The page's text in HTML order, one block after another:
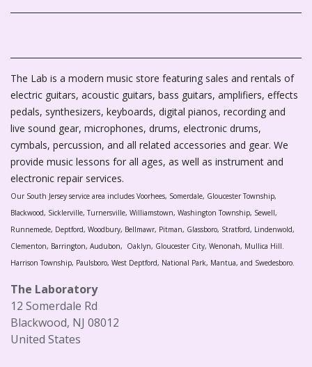
The Lab is a modern music store featuring sales and rentals of
electric guitars, acoustic guitars, bass guitars, amplifiers, effects
pedals, synthesizers, keyboards, digital pianos, recording and
live sound gear, microphones, drums, electronic drums,
cymbals, percussion, and all related accessories and gear. We
provide music lessons for all ages, as well as instrument and
electronic repair services.
Our South Jersey service area includes Voorhees, Somerdale, Gloucester Township,
Blackwood, Sicklerville, Turnersville, Williamstown, Washington Township, Sewell,
Runnemede, Deptford, Woodbury, Bellmawr, Pitman, Glassboro, Stratford, Lindenwold,
Clementon, Barrington, Audubon, Oaklyn, Gloucester City, Wenonah, Mullica Hill.
Harrison Township, Paulsboro, West Deptford, National Park, Mantua, and Swedesboro.
The Laboratory
12 Somerdale Rd
Blackwood, NJ 08012
United States